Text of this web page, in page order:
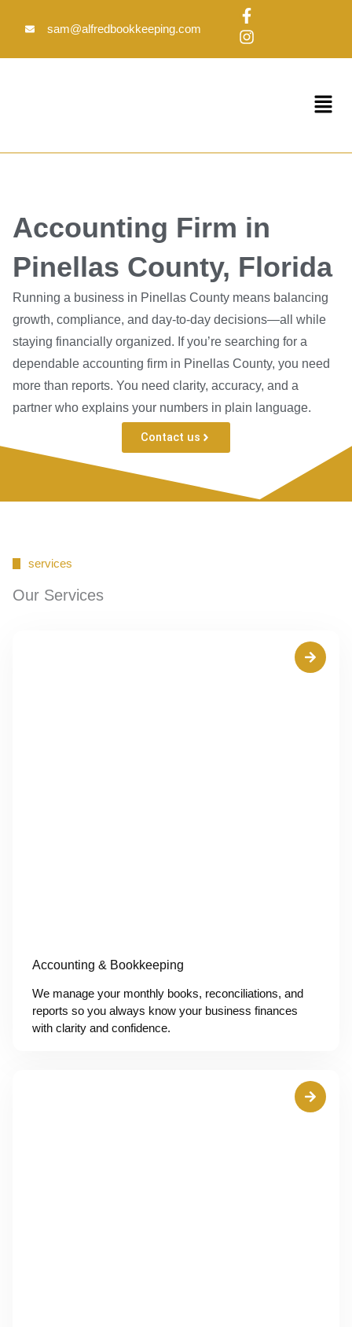
sam@alfredbookkeeping.com
F
a
c
e
f
I
n
s
t
Menu
Accounting Firm in
Pinellas County, Florida
Running a business in Pinellas County means balancing
growth, compliance, and day-to-day decisions—all while
staying financially organized. If you’re searching for a
dependable accounting firm in Pinellas County, you need
more than reports. You need clarity, accuracy, and a
partner who explains your numbers in plain language.
Contact us
services
Our Services
Accounting & Bookkeeping
We manage your monthly books, reconciliations, and
reports so you always know your business finances
with clarity and confidence.